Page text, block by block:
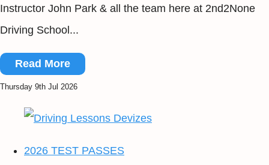
Instructor John Park & all the team here at 2nd2None
Driving School...
Read More
Thursday 9th Jul 2026
2026 TEST PASSES